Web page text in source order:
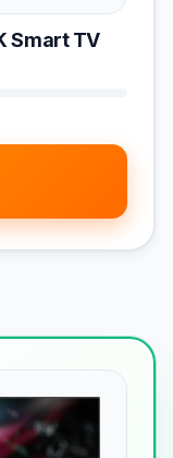
Smart TV